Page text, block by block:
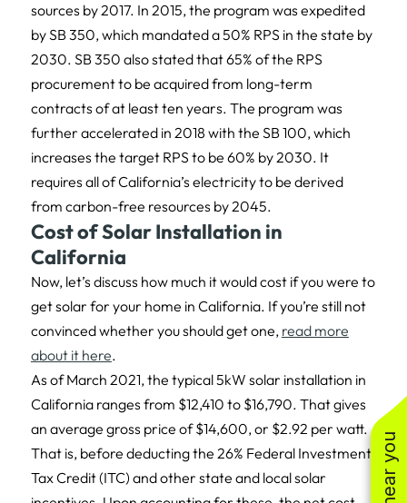
sources by 2017. In 2015, the program was expedited
by SB 350, which mandated a 50% RPS in the state by
2030. SB 350 also stated that 65% of the RPS
procurement to be acquired from long-term
contracts of at least ten years. The program was
further accelerated in 2018 with the SB 100, which
increases the target RPS to be 60% by 2030. It
requires all of California’s electricity to be derived
from carbon-free resources by 2045.
Cost of Solar Installation in
California
Now, let’s discuss how much it would cost if you were to
get solar for your home in California. If you’re still not
convinced whether you should get one, read more
about it here.
As of March 2021, the typical 5kW solar installation in
California ranges from $12,410 to $16,790. That gives
an average gross price of $14,600, or $2.92 per watt.
That is, before deducting the 26% Federal Investment
Tax Credit (ITC) and other state and local solar